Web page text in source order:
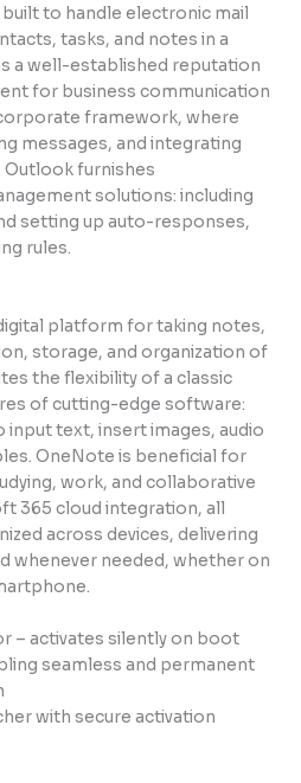
to handle electronic mail
tasks, and notes in a
a well-established reputation
for business communication
framework, where
messages, and integrating
Outlook furnishes
solutions: including
setting up auto-responses,
rules.
platform for taking notes,
storage, and organization of
the flexibility of a classic
of cutting-edge software:
text, insert images, audio
OneNote is beneficial for
work, and collaborative
365 cloud integration, all
across devices, delivering
whenever needed, whether on
– activates silently on boot
seamless and permanent
with secure activation